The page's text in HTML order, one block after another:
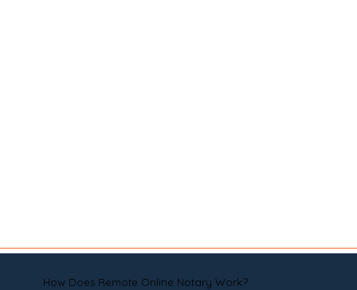
How Does Remote Online Notary Work?